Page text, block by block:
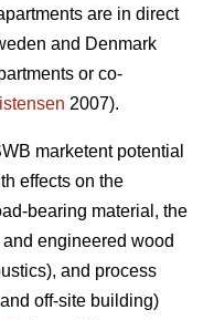
are in direct
and Denmark
or co-
2007).
marketent potential
effects on the
bearing material, the
engineered wood
and process
off-site building)